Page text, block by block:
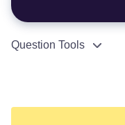
Question Tools